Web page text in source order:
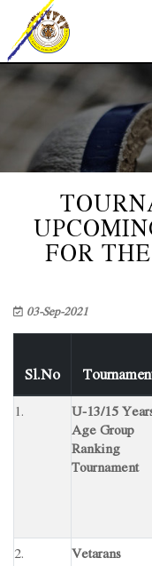
FOR
03-Sep-2021
Sl.No
1.
U-13/15
Age Group
Ranking
Tournament
2.
Vetarans